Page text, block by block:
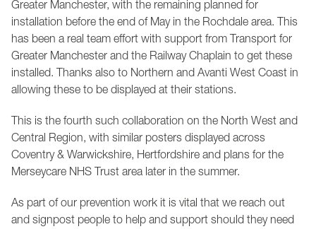
Greater Manchester, with the remaining planned for
installation before the end of May in the Rochdale area. This
has been a real team effort with support from Transport for
Greater Manchester and the Railway Chaplain to get these
installed. Thanks also to Northern and Avanti West Coast in
allowing these to be displayed at their stations.
This is the fourth such collaboration on the North West and
Central Region, with similar posters displayed across
Coventry & Warwickshire, Hertfordshire and plans for the
Merseycare NHS Trust area later in the summer.
As part of our prevention work it is vital that we reach out
and signpost people to help and support should they need